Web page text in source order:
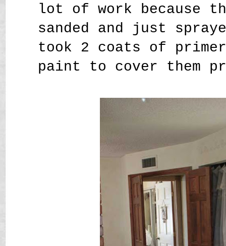
lot of work because
sanded and just
took 2 coats of
paint to cover them